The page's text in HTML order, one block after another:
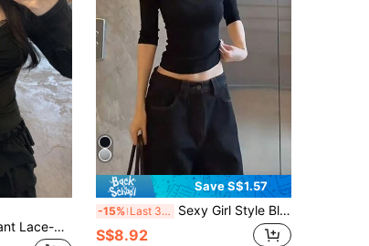
DAZY Women's Elegant Lace-Up Long Sleeve T-Shirt, Spring/Autumn
Save S$1.57
-15% Last 3 days Sexy Girl Style Black V-Neck Mid-Sleeve T-Shirt, Women's Summer New Slim Fit Versatile Casual Top, Comfortable Regular Shoulder T-Shirt - Women's Summer T-Shirt
S$8.92